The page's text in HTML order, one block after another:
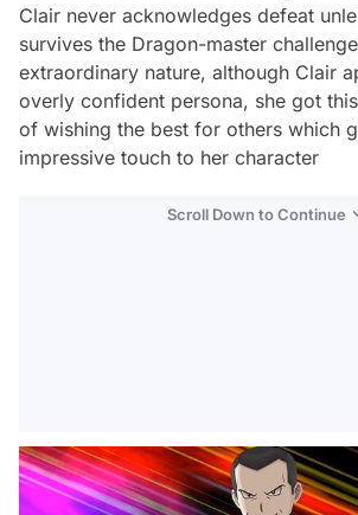
Clair never acknowledges defeat
survives the Dragon-master
extraordinary nature, although Clair
overly confident persona, she got
of wishing the best for others which
impressive touch to her character
Scroll Down to Continue